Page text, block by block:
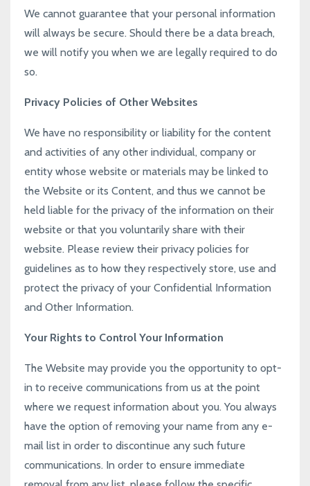
We cannot guarantee that your personal information
will always be secure. Should there be a data breach,
we will notify you when we are legally required to do
so.
Privacy Policies of Other Websites
We have no responsibility or liability for the content
and activities of any other individual, company or
entity whose website or materials may be linked to
the Website or its Content, and thus we cannot be
held liable for the privacy of the information on their
website or that you voluntarily share with their
website. Please review their privacy policies for
guidelines as to how they respectively store, use and
protect the privacy of your Confidential Information
and Other Information.
Your Rights to Control Your Information
The Website may provide you the opportunity to opt-
in to receive communications from us at the point
where we request information about you. You always
have the option of removing your name from any e-
mail list in order to discontinue any such future
communications. In order to ensure immediate